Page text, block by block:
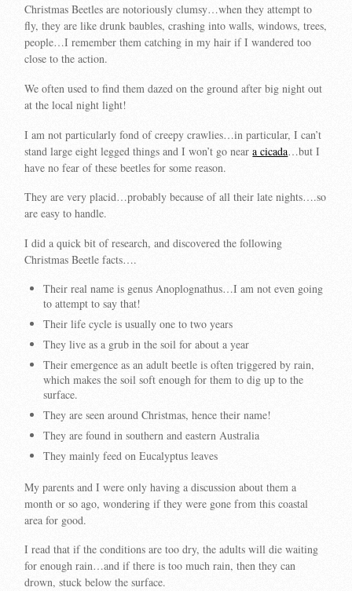
Christmas Beetles are notoriously clumsy…when they attempt to
fly, they are like drunk baubles, crashing into walls, windows, trees,
people…I remember them catching in my hair if I wandered too
close to the action.
We often used to find them dazed on the ground after big night out
at the local night light!
I am not particularly fond of creepy crawlies…in particular, I can’t
stand large eight legged things and I won’t go neara cicada…but I
have no fear of these beetles for some reason.
They are very placid…probably because of all their late nights….so
are easy to handle.
I did a quick bit of research, and discovered the following
Christmas Beetle facts….
Their real name is genus Anoplognathus…I am not even going
to attempt to say that!
Their life cycle is usually one to two years
They live as a grub in the soil for about a year
Their emergence as an adult beetle is often triggered by rain,
which makes the soil soft enough for them to dig up to the
surface.
They are seen around Christmas, hence their name!
They are found in southern and eastern Australia
They mainly feed on Eucalyptus leaves
My parents and I were only having a discussion about them a
month or so ago, wondering if they were gone from this coastal
area for good.
I read that if the conditions are too dry, the adults will die waiting
for enough rain…and if there is too much rain, then they can
drown, stuck below the surface.